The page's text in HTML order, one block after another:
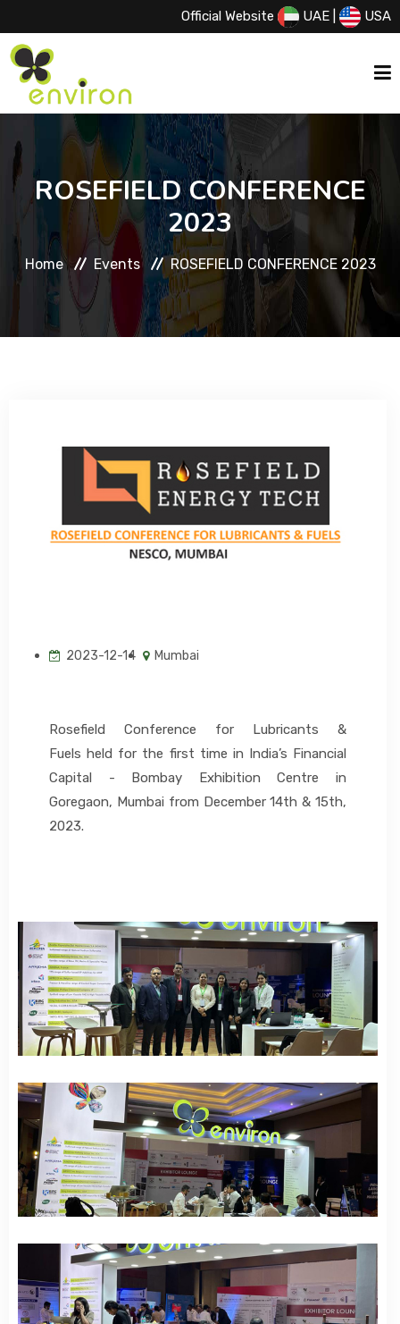
Official Website UAE USA
ABOUT US
SERVICES
PRODUCTS
ROSEFIELD CONFERENCE
2023
Home Events ROSEFIELD CONFERENCE 2023
2023-12-14 Mumbai
Rosefield Conference for Lubricants &
Fuels held for the first time in India’s Financial
Capital - Bombay Exhibition Centre in
Goregaon, Mumbai from December 14th & 15th,
2023.